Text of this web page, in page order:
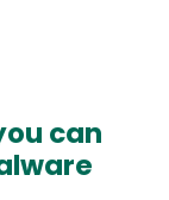
can